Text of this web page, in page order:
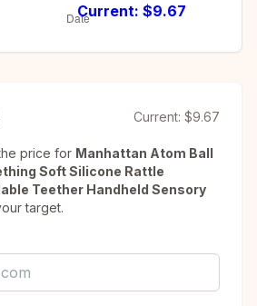
Current: $9.67
Current: $9.67
price for Manhattan Atom Ball
Soft Silicone Rattle
Teether Handheld Sensory
target.